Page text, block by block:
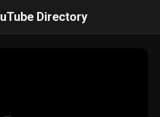
Directory